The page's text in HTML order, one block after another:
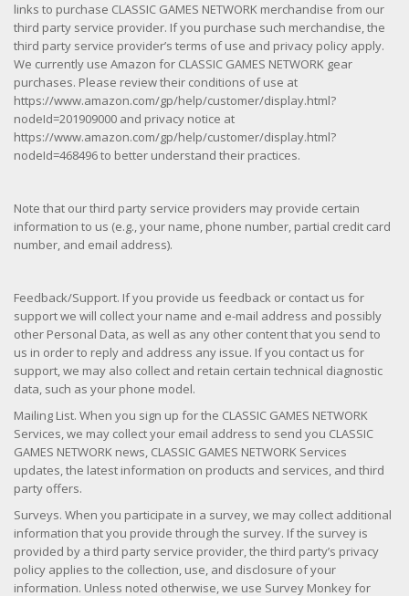
links to purchase CLASSIC GAMES NETWORK merchandise from our
third party service provider. If you purchase such merchandise, the
third party service provider’s terms of use and privacy policy apply.
We currently use Amazon for CLASSIC GAMES NETWORK gear
purchases. Please review their conditions of use at
https://www.amazon.com/gp/help/customer/display.html?
nodeId=201909000 and privacy notice at
https://www.amazon.com/gp/help/customer/display.html?
nodeId=468496 to better understand their practices.
Note that our third party service providers may provide certain
information to us (e.g., your name, phone number, partial credit card
number, and email address).
Feedback/Support. If you provide us feedback or contact us for
support we will collect your name and e-mail address and possibly
other Personal Data, as well as any other content that you send to
us in order to reply and address any issue. If you contact us for
support, we may also collect and retain certain technical diagnostic
data, such as your phone model.
Mailing List. When you sign up for the CLASSIC GAMES NETWORK
Services, we may collect your email address to send you CLASSIC
GAMES NETWORK news, CLASSIC GAMES NETWORK Services
updates, the latest information on products and services, and third
party offers.
Surveys. When you participate in a survey, we may collect additional
information that you provide through the survey. If the survey is
provided by a third party service provider, the third party’s privacy
policy applies to the collection, use, and disclosure of your
information. Unless noted otherwise, we use Survey Monkey for